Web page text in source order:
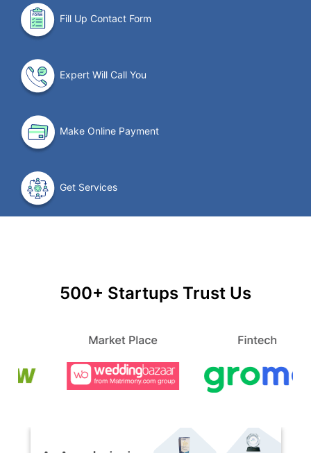
Fill Up Contact Form
Expert Will Call You
Make Online Payment
Get Services
500+ Startups Trust Us